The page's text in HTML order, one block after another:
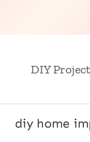
DIY
diy home